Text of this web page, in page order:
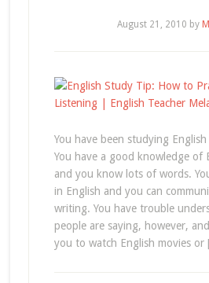
August 21, 2010 by
You have been studying
You have a good knowledge of
and you know lots of words.
in English and you can
writing. You have trouble
people are saying, however,
you to watch English movies